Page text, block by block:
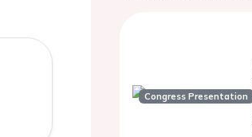
Congress Presentation